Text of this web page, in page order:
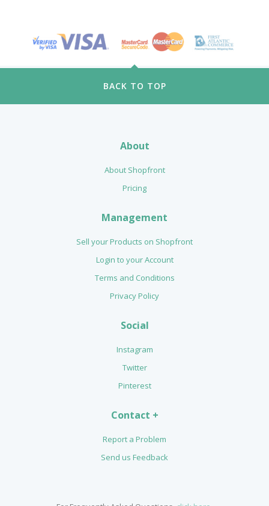
BACK TO TOP
About
About Shopfront
Pricing
Management
Sell your Products on Shopfront
Login to your Account
Terms and Conditions
Privacy Policy
Social
Instagram
Twitter
Pinterest
Contact +
Report a Problem
Send us Feedback